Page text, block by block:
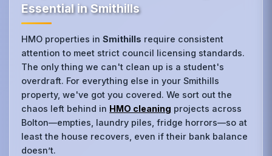
Essential in Smithills
HMO properties inSmithills require consistent
attention to meet strict council licensing standards.
The only thing we can't clean up is a student's
overdraft. For everything else in your Smithills
property, we've got you covered. We sort out the
chaos left behind in HMO cleaning projects across
Bolton—empties, laundry piles, fridge horrors—so at
least the house recovers, even if their bank balance
doesn’t.